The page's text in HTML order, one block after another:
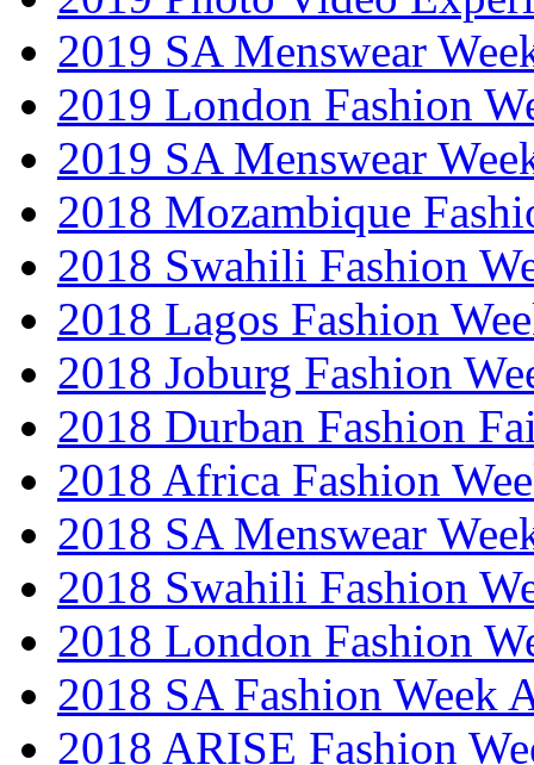
2019 SA Menswear
2019 London Fashion
2019 SA Menswear
2018 Mozambique
2018 Swahili Fashion
2018 Lagos Fashion
2018 Joburg Fashion
2018 Durban Fashion
2018 Africa Fashion
2018 SA Menswear
2018 Swahili Fashion
2018 London Fashion
2018 SA Fashion Week
2018 ARISE Fashion